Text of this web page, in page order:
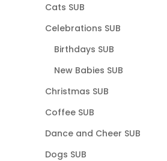
Cats SUB
Celebrations SUB
Birthdays SUB
New Babies SUB
Christmas SUB
Coffee SUB
Dance and Cheer SUB
Dogs SUB